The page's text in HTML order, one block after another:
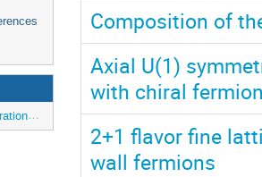
Composition of
Axial U(1)
with chiral
2+1 flavor fine
wall fermions